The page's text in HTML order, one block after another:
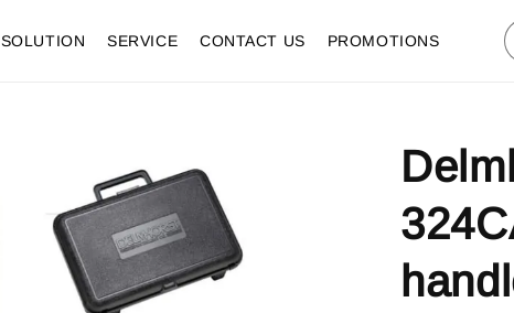
SOLUTION SERVICE CONTACT US PROMOTIONS